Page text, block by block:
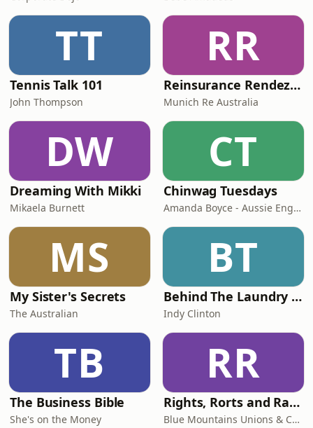
TT
Tennis Talk 101
John Thompson
RR
Reinsurance Rendezvous
Munich Re Australia
DW
Dreaming With Mikki
Mikaela Burnett
CT
Chinwag Tuesdays
Amanda Boyce - Aussie English with Amanda
MS
My Sister's Secrets
The Australian
BT
Behind The Laundry Door
Indy Clinton
TB
The Business Bible
She's on the Money
RR
Rights, Rorts and Rants
Blue Mountains Unions & Community